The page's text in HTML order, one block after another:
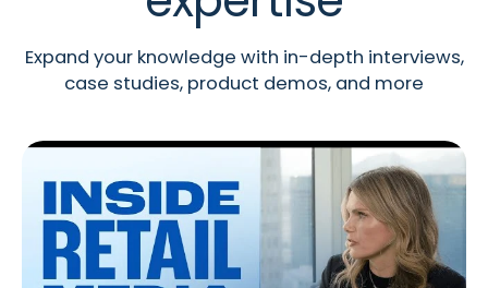
Expand your knowledge with in-depth interviews,
case studies, product demos, and more